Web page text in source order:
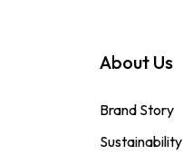
About Us
Brand Story
Sustainability